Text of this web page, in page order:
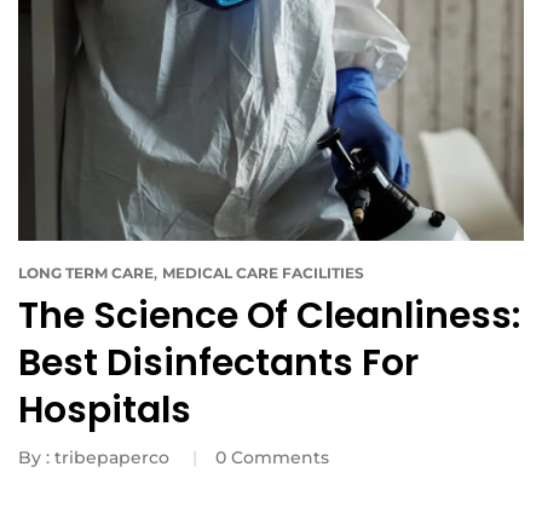
LONG TERM CARE, MEDICAL CARE FACILITIES
The Science Of Cleanliness:
Best Disinfectants For
Hospitals
By : tribepaperco 0 Comments